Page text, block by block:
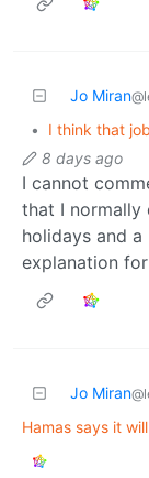
Jo Miran
• I think that
8 days ago
I cannot
that I normally
holidays and
explanation
Jo Miran
Hamas says it